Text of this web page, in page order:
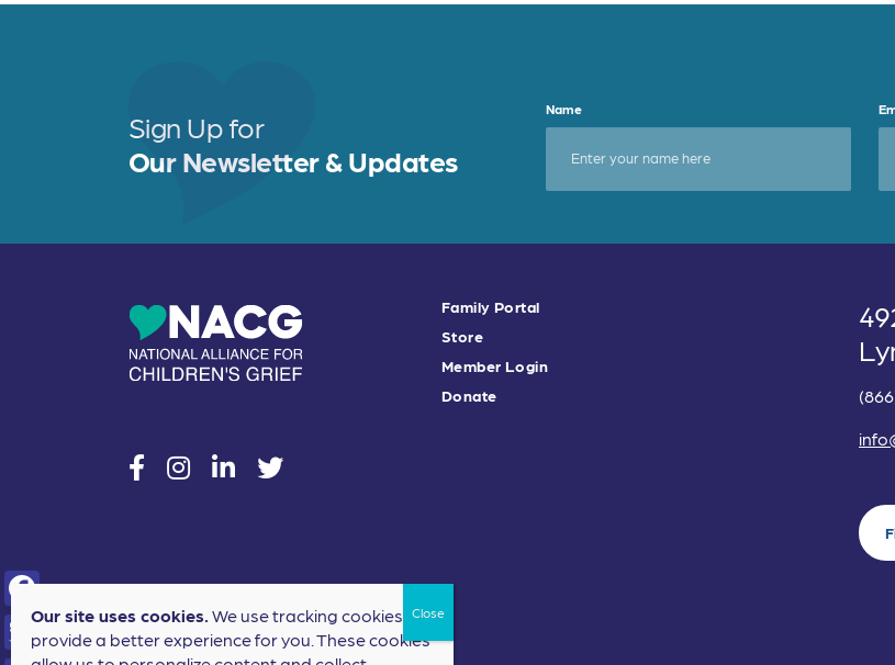
Sign Up for
Our Newsletter & Updates
Name
socialsocialsocialsocial
Family Portal
Store
Member Login
Donate
F
a
Our site uses cookies.We use tracking cookies to
provide a better experience for you. These cookies